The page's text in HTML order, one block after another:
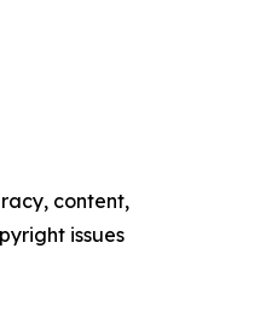
content,
issues